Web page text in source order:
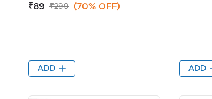
₹89 ₹299 (70% OFF)
ADD ADD